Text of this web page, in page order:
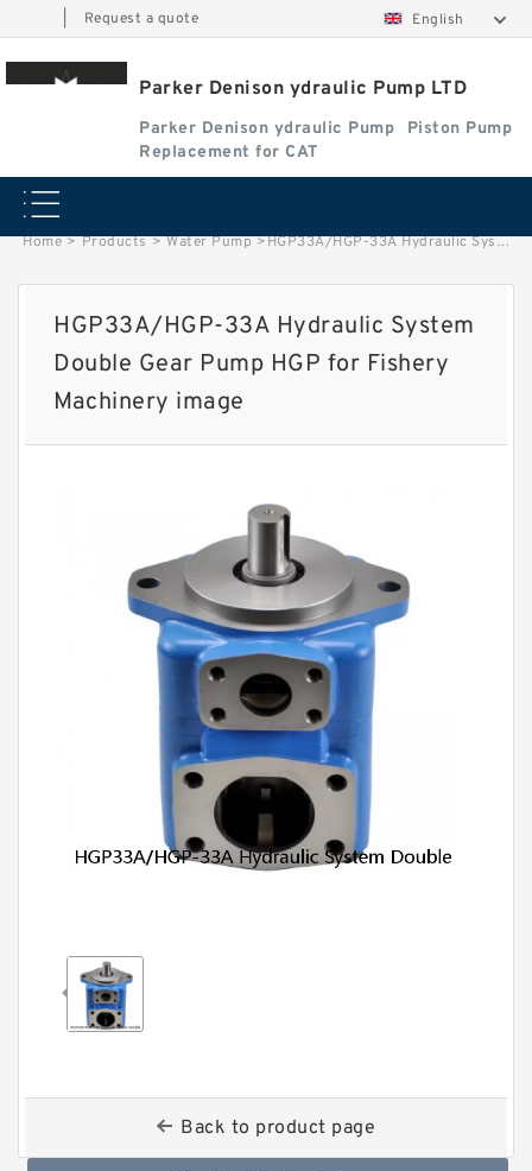
Request a quote English
Parker Denison ydraulic Pump LTD
Parker Denison ydraulic Pump
Piston Pump
Replacement for CAT
Home > Products > Water Pump >HGP33A/HGP-33A Hydraulic System Double Gear Pump HGP for Fishery Machinery image
HGP33A/HGP-33A Hydraulic System
Double Gear Pump HGP for Fishery
Machinery image
Back to product page